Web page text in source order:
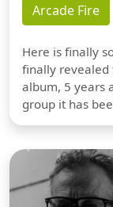
Arcade Fire
Here is finally
finally revealed
album, 5 years
group it has